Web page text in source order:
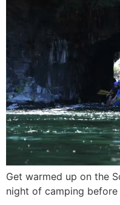
Get warmed up on the
night of camping